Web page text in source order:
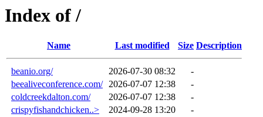
Index of /
Name Last modified Size Description
beanio.org/ 2026-07-30 08:32
-
beealiveconference.com/ 2026-07-07 12:38
-
coldcreekdalton.com/
2026-07-07 12:38
-
crispyfishandchicken..>
2024-09-28 13:20
-